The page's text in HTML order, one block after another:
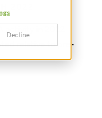
Decline
relative to pre-